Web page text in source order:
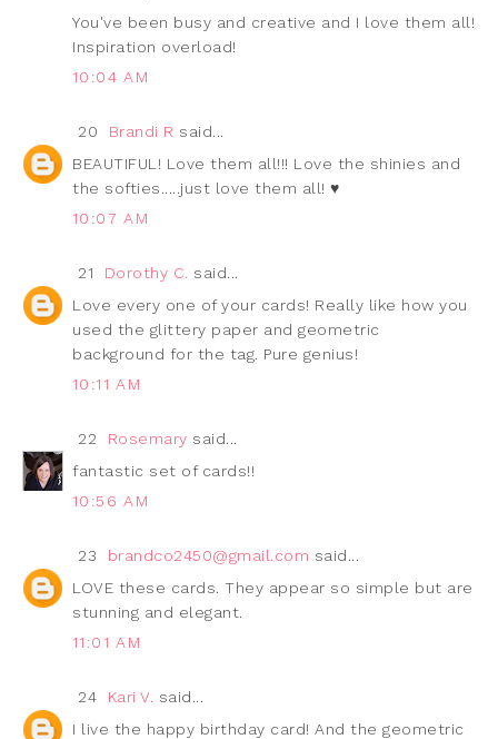
You've been busy and creative and I love them all!
Inspiration overload!
10:04 AM
20 Brandi R said...
BEAUTIFUL! Love them all!!! Love the shinies and
the softies.....just love them all! ♥
10:07 AM
21 Dorothy C. said...
Love every one of your cards! Really like how you
used the glittery paper and geometric
background for the tag. Pure genius!
10:11 AM
22 Rosemary said...
fantastic set of cards!!
10:56 AM
23 brandco2450@gmail.com said...
LOVE these cards. They appear so simple but are
stunning and elegant.
11:01 AM
24 Kari V. said...
I live the happy birthday card! And the geometric